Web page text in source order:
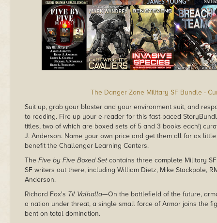
The Danger Zone Military SF Bundle -
Suit up, grab your blaster and your environment suit, and
to reading. Fire up your e-reader for this fast-paced
titles, two of which are boxed sets of 5 and 3 books each!)
J. Anderson. Name your own price and get them all for as
benefit the Challenger Learning Centers.
The Five by Five Boxed Setcontains three complete Military
SF writers out there, including William Dietz, Mike Stackpole,
Anderson.
Richard Fox's Til Valhalla—On the battlefield of the future,
a nation under threat, a single small force of Armor joins the
bent on total domination.